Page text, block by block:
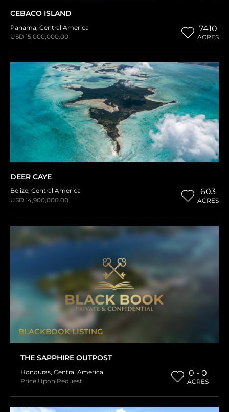
CEBACO ISLAND
Panama, Central America
USD 15,000,000.00
7410
ACRES
DEER CAYE
Belize, Central America
USD 14,900,000.00
603
ACRES
BLACKBOOK LISTING
THE SAPPHIRE OUTPOST
Honduras, Central America
Price Upon Request
0 - 0
ACRES